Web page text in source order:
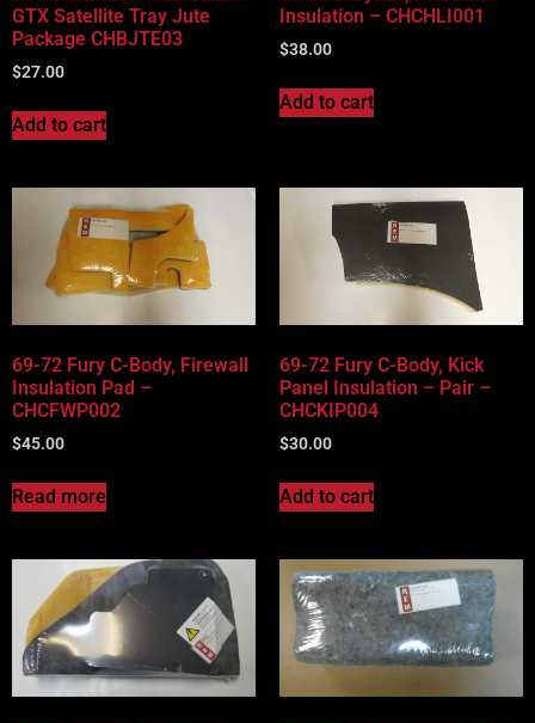
GTX Satellite Tray Jute
Package CHBJTE03
$27.00
Add to cart
Insulation – CHCHLI001
$38.00
Add to cart
69-72 Fury C-Body, Firewall
Insulation Pad –
CHCFWP002
$45.00
Read more
69-72 Fury C-Body, Kick
Panel Insulation – Pair –
CHCKIP004
$30.00
Add to cart